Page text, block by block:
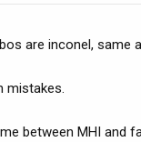
are inconel, same
mistakes.
between MHI and